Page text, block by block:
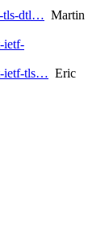
tls-dtl… Martin
ietf-
ietf-tls… Eric